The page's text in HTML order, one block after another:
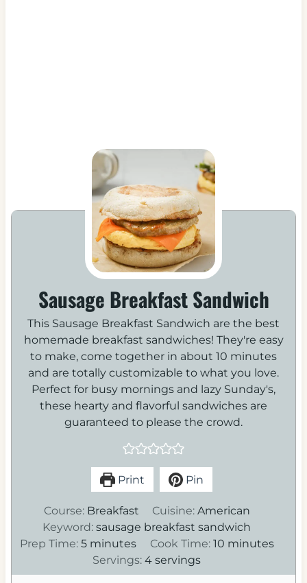
Sausage Breakfast Sandwich
This Sausage Breakfast Sandwich are the best
homemade breakfast sandwiches! They're easy
to make, come together in about 10 minutes
and are totally customizable to what you love.
Perfect for busy mornings and lazy Sunday's,
these hearty and flavorful sandwiches are
guaranteed to please the crowd.
Print Pin
Course: Breakfast Cuisine: American
Keyword:sausage breakfast sandwich
Prep Time:5m
n
minutes Cook Time: 10m
n
minutes
Servings:4 servings